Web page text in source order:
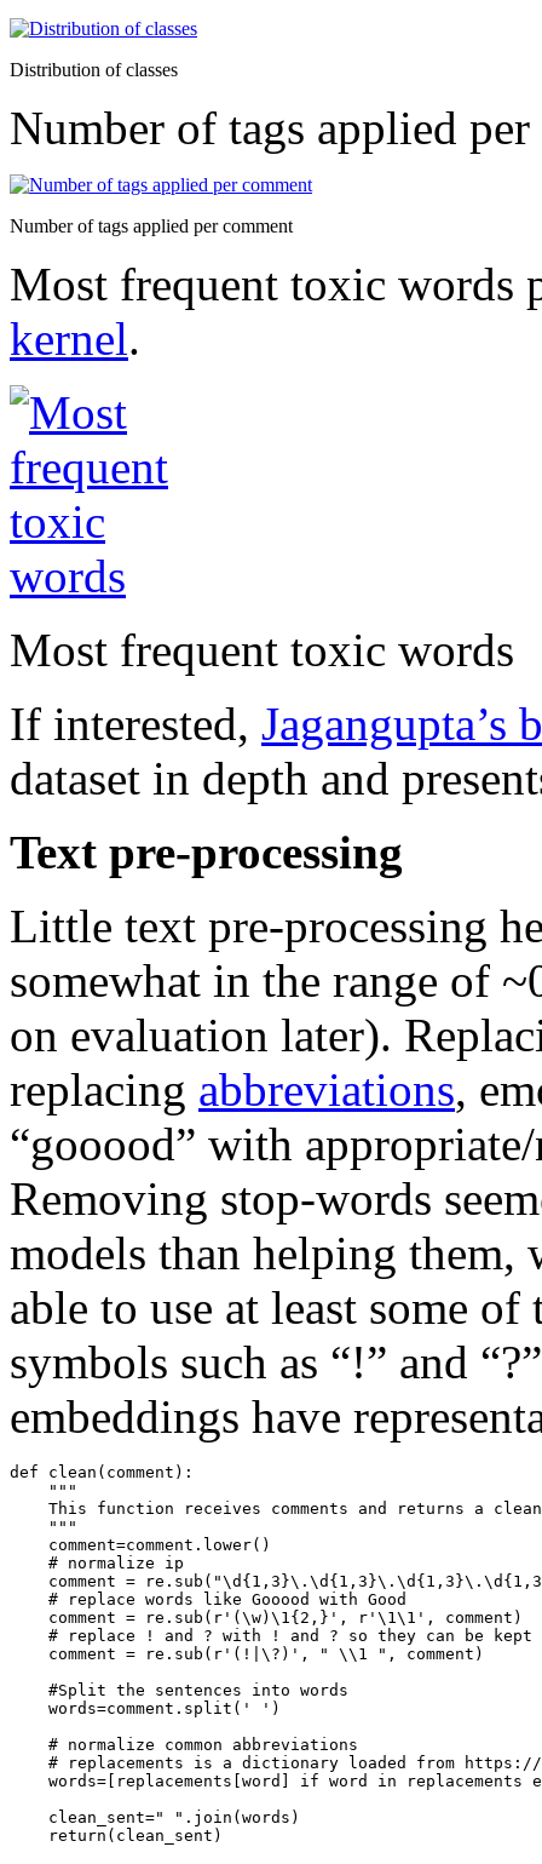
Distribution of classes
Number of tags applied
Number of tags applied per comment
Most frequent toxic words
kernel.
Most frequent toxic words
If interested,
dataset in depth and
Text pre-processing
Little text pre-processing
somewhat in the range of
on evaluation later).
replacing abbreviations,
“gooood” with
Removing stop-words
models than helping them,
able to use at least some
symbols such as “!” and
embeddings have
def clean(comment):
    """
This function receives comments and returns a
    """
    comment=comment.lower()
    # normalize ip
comment =
    # replace words like Gooood with Good
    comment = re.sub(r'(\w)\1{2,}', r'\1\1', comment)
# replace ! and ? with ! and ? so they can be kept
    comment = re.sub(r'(!|\?)', " \\1 ", comment)
    #Split the sentences into words
    words=comment.split(' ')
    # normalize common abbreviations
# replacements is a dictionary loaded from
words=[replacements[word] if word in replacements
    clean_sent=" ".join(words)